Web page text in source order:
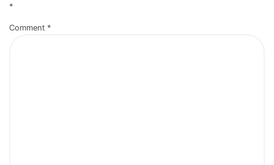
*
Comment *